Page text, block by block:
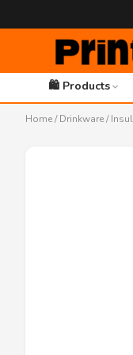
🛍️ Products
Home/Drinkware/